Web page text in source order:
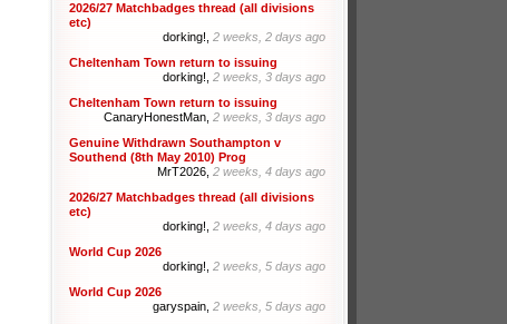
2026/27 Matchbadges thread (all divisions
etc)
dorking!, 2 weeks, 2 days ago
Cheltenham Town return to issuing
dorking!, 2 weeks, 3 days ago
Cheltenham Town return to issuing
CanaryHonestMan, 2 weeks, 3 days ago
Genuine Withdrawn Southampton v
Southend (8th May 2010) Prog
MrT2026, 2 weeks, 4 days ago
2026/27 Matchbadges thread (all divisions
etc)
dorking!, 2 weeks, 4 days ago
World Cup 2026
dorking!, 2 weeks, 5 days ago
World Cup 2026
garyspain, 2 weeks, 5 days ago